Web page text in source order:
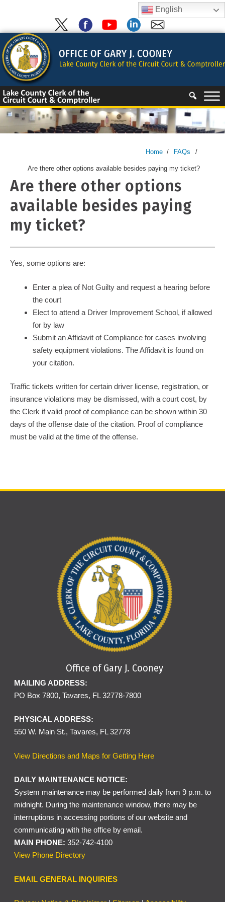
content
Skip
to
content
Home / FAQs /
Are there other options available besides paying my ticket?
Are there other options
available besides paying
my ticket?
Yes, some options are:
Enter a plea of Not Guilty and request a hearing before
the court
Elect to attend a Driver Improvement School, if allowed
for by law
Submit an Affidavit of Compliance for cases involving
safety equipment violations. The Affidavit is found on
your citation.
Traffic tickets written for certain driver license, registration, or
insurance violations may be dismissed, with a court cost, by
the Clerk if valid proof of compliance can be shown within 30
days of the offense date of the citation. Proof of compliance
must be valid at the time of the offense.
Office of Gary J. Cooney
MAILING ADDRESS:
PO Box 7800, Tavares, FL 32778-7800
PHYSICAL ADDRESS:
550 W. Main St., Tavares, FL 32778
View Directions and Maps for Getting Here
DAILY MAINTENANCE NOTICE:
System maintenance may be performed daily from 9 p.m. to
midnight. During the maintenance window, there may be
interruptions in accessing portions of our website and
communicating with the office by email.
MAIN PHONE: 352-742-4100
View Phone Directory
EMAIL GENERAL INQUIRIES
English